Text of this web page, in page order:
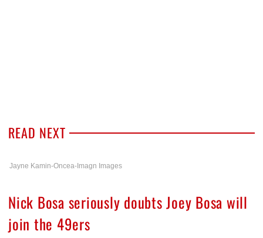
READ NEXT
Jayne Kamin-Oncea-Imagn Images
Nick Bosa seriously doubts Joey Bosa will
join the 49ers